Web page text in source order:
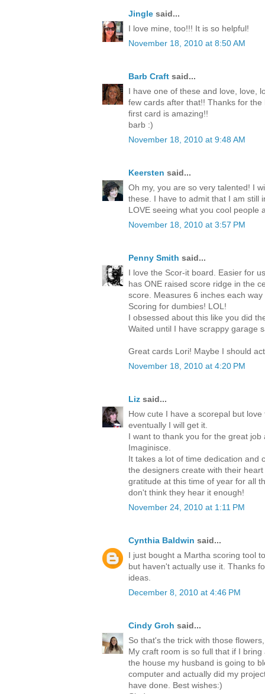
Jingle said...
I love mine, too!!! It is so helpful!
November 18, 2010 at 8:50 AM
Barb Craft said...
I have one of these and love, love,
few cards after that!! Thanks for
first card is amazing!!
barb :)
November 18, 2010 at 9:48 AM
Keersten said...
Oh my, you are so very talented! I
these. I have to admit that I am still
LOVE seeing what you cool people
November 18, 2010 at 3:57 PM
Penny Smith said...
I love the Scor-it board. Easier for
has ONE raised score ridge in the
score. Measures 6 inches each
Scoring for dumbies! LOL!
I obsessed about this like you did
Waited until I have scrappy garage
Great cards Lori! Maybe I should
November 18, 2010 at 4:20 PM
Liz said...
How cute I have a scorepal but
eventually I will get it.
I want to thank you for the great
Imaginisce.
It takes a lot of time dedication and
the designers create with their
gratitude at this time of year for all
don't think they hear it enough!
November 24, 2010 at 1:11 PM
Cynthia Baldwin said...
I just bought a Martha scoring tool
but haven't actually use it. Thanks
ideas.
December 8, 2010 at 4:46 PM
Cindy Groh said...
So that's the trick with those
My craft room is so full that if I
the house my husband is going to
computer and actually did my
have done. Best wishes:)